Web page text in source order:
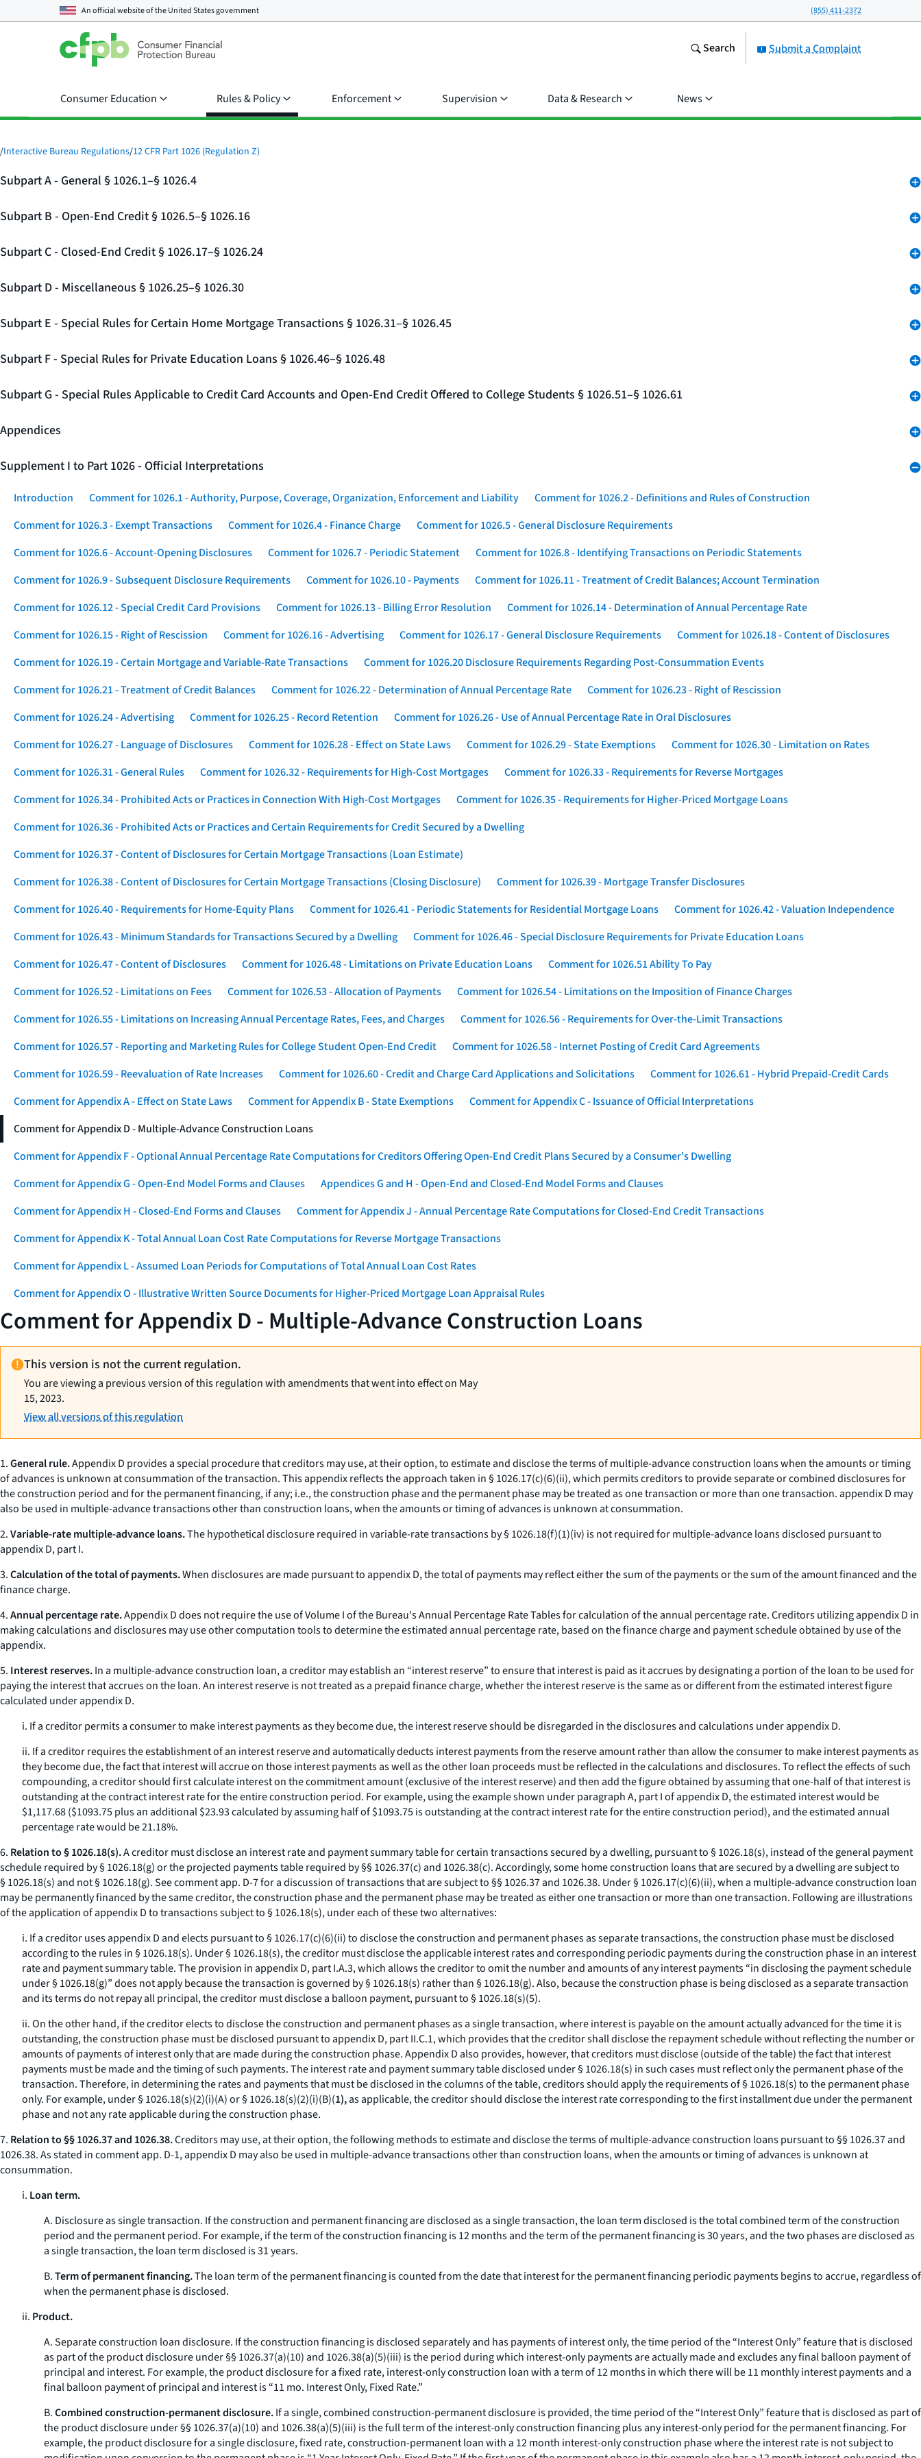
An official website of theUnited States government (855) 411-2372
Submit a Complaint
Search
Consumer Education Rules & Policy Enforcement Supervision Data & Research News
/Interactive Bureau Regulations/12 CFR Part 1026 (Regulation Z)
Subpart A - General § 1026.1–§ 1026.4
Subpart B - Open-End Credit § 1026.5–§ 1026.16
Subpart C - Closed-End Credit § 1026.17–§ 1026.24
Subpart D - Miscellaneous § 1026.25–§ 1026.30
Subpart E - Special Rules for Certain Home Mortgage Transactions § 1026.31–§ 1026.45
Subpart F - Special Rules for Private Education Loans § 1026.46–§ 1026.48
Subpart G - Special Rules Applicable to Credit Card Accounts and Open-End Credit Offered to College Students § 1026.51–§ 1026.61
Appendices
Supplement I to Part 1026 - Official Interpretations
Introduction Comment for 1026.1 - Authority, Purpose, Coverage, Organization, Enforcement and Liability
Comment for 1026.2 - Definitions and Rules of Construction
Comment for 1026.3 - Exempt Transactions
Comment for 1026.4 - Finance Charge
Comment for 1026.5 - General Disclosure Requirements
Comment for 1026.6 - Account-Opening Disclosures
Comment for 1026.7 - Periodic Statement
Comment for 1026.8 - Identifying Transactions on Periodic Statements
Comment for 1026.9 - Subsequent Disclosure Requirements
Comment for 1026.10 - Payments
Comment for 1026.11 - Treatment of Credit Balances; Account Termination
Comment for 1026.12 - Special Credit Card Provisions
Comment for 1026.13 - Billing Error Resolution
Comment for 1026.14 - Determination of Annual Percentage Rate
Comment for 1026.15 - Right of Rescission
Comment for 1026.16 - Advertising Comment for 1026.17 - General Disclosure Requirements
Comment for 1026.18 - Content of Disclosures
Comment for 1026.19 - Certain Mortgage and Variable-Rate Transactions
Comment for 1026.20 Disclosure Requirements Regarding Post-Consummation Events
Comment for 1026.21 - Treatment of Credit Balances
Comment for 1026.22 - Determination of Annual Percentage Rate
Comment for 1026.23 - Right of Rescission
Comment for 1026.24 - Advertising
Comment for 1026.25 - Record Retention
Comment for 1026.26 - Use of Annual Percentage Rate in Oral Disclosures
Comment for 1026.27 - Language of Disclosures
Comment for 1026.28 - Effect on State Laws Comment for 1026.29 - State Exemptions
Comment for 1026.30 - Limitation on Rates
Comment for 1026.31 - General Rules
Comment for 1026.32 - Requirements for High-Cost Mortgages
Comment for 1026.33 - Requirements for Reverse Mortgages
Comment for 1026.34 - Prohibited Acts or Practices in Connection With High-Cost Mortgages
Comment for 1026.35 - Requirements for Higher-Priced Mortgage Loans
Comment for 1026.36 - Prohibited Acts or Practices and Certain Requirements for Credit Secured by a Dwelling
Comment for 1026.37 - Content of Disclosures for Certain Mortgage Transactions (Loan Estimate)
Comment for 1026.38 - Content of Disclosures for Certain Mortgage Transactions (Closing Disclosure)
Comment for 1026.39 - Mortgage Transfer Disclosures
Comment for 1026.40 - Requirements for Home-Equity Plans
Comment for 1026.41 - Periodic Statements for Residential Mortgage Loans
Comment for 1026.42 - Valuation Independence
Comment for 1026.43 - Minimum Standards for Transactions Secured by a Dwelling
Comment for 1026.46 - Special Disclosure Requirements for Private Education Loans
Comment for 1026.47 - Content of Disclosures
Comment for 1026.48 - Limitations on Private Education Loans
Comment for 1026.51 Ability To Pay
Comment for 1026.52 - Limitations on Fees
Comment for 1026.53 - Allocation of Payments
Comment for 1026.54 - Limitations on the Imposition of Finance Charges
Comment for 1026.55 - Limitations on Increasing Annual Percentage Rates, Fees, and Charges
Comment for 1026.56 - Requirements for Over-the-Limit Transactions
Comment for 1026.57 - Reporting and Marketing Rules for College Student Open-End Credit
Comment for 1026.58 - Internet Posting of Credit Card Agreements
Comment for 1026.59 - Reevaluation of Rate Increases
Comment for 1026.60 - Credit and Charge Card Applications and Solicitations
Comment for 1026.61 - Hybrid Prepaid-Credit Cards
Comment for Appendix A - Effect on State Laws
Comment for Appendix B - State Exemptions
Comment for Appendix C - Issuance of Official Interpretations
Comment for Appendix D - Multiple-Advance Construction Loans
Comment for Appendix F - Optional Annual Percentage Rate Computations for Creditors Offering Open-End Credit Plans Secured by a Consumer's Dwelling
Comment for Appendix G - Open-End Model Forms and Clauses
Appendices G and H - Open-End and Closed-End Model Forms and Clauses
Comment for Appendix H - Closed-End Forms and Clauses
Comment for Appendix J - Annual Percentage Rate Computations for Closed-End Credit Transactions
Comment for Appendix K - Total Annual Loan Cost Rate Computations for Reverse Mortgage Transactions
Comment for Appendix L - Assumed Loan Periods for Computations of Total Annual Loan Cost Rates
Comment for Appendix O - Illustrative Written Source Documents for Higher-Priced Mortgage Loan Appraisal Rules
Comment for Appendix D - Multiple-Advance Construction Loans
This version is not the current regulation.
You are viewing a previous version of this regulation with amendments that went into effect on May
15, 2023.
View all versions of this regulation
1.General rule.Appendix D provides a special procedure that creditors may use, at their option, to estimate and disclose the terms of multiple-advance construction loans when the amounts or timing
of advances is unknown at consummation of the transaction. This appendix reflects the approach taken in § 1026.17(c)(6)(ii), which permits creditors to provide separate or combined disclosures for
the construction period and for the permanent financing, if any;i.e.,the construction phase and the permanent phase may be treated as one transaction or more than one transaction. appendix D may
also be used in multiple-advance transactions other than construction loans, when the amounts or timing of advances is unknown at consummation.
2.Variable-rate multiple-advance loans.The hypothetical disclosure required in variable-rate transactions by § 1026.18(f)(1)(iv) is not required for multiple-advance loans disclosed pursuant to
appendix D, part I.
3.Calculation of the total of payments.When disclosures are made pursuant to appendix D, the total of payments may reflect either the sum of the payments or the sum of the amount financed and the
finance charge.
4.Annual percentage rate.Appendix D does not require the use of Volume I of the Bureau's Annual Percentage Rate Tables for calculation of the annual percentage rate. Creditors utilizing appendix D in
making calculations and disclosures may use other computation tools to determine the estimated annual percentage rate, based on the finance charge and payment schedule obtained by use of the
appendix.
5. Interest reserves.In a multiple-advance construction loan, a creditor may establish an “interest reserve” to ensure that interest is paid as it accrues by designating a portion of the loan to be used for
paying the interest that accrues on the loan. An interest reserve is not treated as a prepaid finance charge, whether the interest reserve is the same as or different from the estimated interest figure
calculated under appendix D.
i. If a creditor permits a consumer to make interest payments as they become due, the interest reserve should be disregarded in the disclosures and calculations under appendix D.
ii. If a creditor requires the establishment of an interest reserve and automatically deducts interest payments from the reserve amount rather than allow the consumer to make interest payments as
they become due, the fact that interest will accrue on those interest payments as well as the other loan proceeds must be reflected in the calculations and disclosures. To reflect the effects of such
compounding, a creditor should first calculate interest on the commitment amount (exclusive of the interest reserve) and then add the figure obtained by assuming that one-half of that interest is
outstanding at the contract interest rate for the entire construction period. For example, using the example shown under paragraph A, part I of appendix D, the estimated interest would be
$1,117.68 ($1093.75 plus an additional $23.93 calculated by assuming half of $1093.75 is outstanding at the contract interest rate for the entire construction period), and the estimated annual
percentage rate would be 21.18%.
6. Relation to § 1026.18(s).A creditor must disclose an interest rate and payment summary table for certain transactions secured by a dwelling, pursuant to § 1026.18(s), instead of the general payment
schedule required by § 1026.18(g) or the projected payments table required by §§ 1026.37(c) and 1026.38(c). Accordingly, some home construction loans that are secured by a dwelling are subject to
§ 1026.18(s) and not § 1026.18(g).Seecomment app. D-7 for a discussion of transactions that are subject to §§ 1026.37 and 1026.38. Under § 1026.17(c)(6)(ii), when a multiple-advance construction loan
may be permanently financed by the same creditor, the construction phase and the permanent phase may be treated as either one transaction or more than one transaction. Following are illustrations
of the application of appendix D to transactions subject to § 1026.18(s), under each of these two alternatives:
i. If a creditor uses appendix D and elects pursuant to § 1026.17(c)(6)(ii) to disclose the construction and permanent phases as separate transactions, the construction phase must be disclosed
according to the rules in § 1026.18(s). Under § 1026.18(s), the creditor must disclose the applicable interest rates and corresponding periodic payments during the construction phase in an interest
rate and payment summary table. The provision in appendix D, part I.A.3, which allows the creditor to omit the number and amounts of any interest payments “in disclosing the payment schedule
under § 1026.18(g)” does not apply because the transaction is governed by § 1026.18(s) rather than § 1026.18(g). Also, because the construction phase is being disclosed as a separate transaction
and its terms do not repay all principal, the creditor must disclose a balloon payment, pursuant to § 1026.18(s)(5).
ii. On the other hand, if the creditor elects to disclose the construction and permanent phases as a single transaction, where interest is payable on the amount actually advanced for the time it is
outstanding, the construction phase must be disclosed pursuant to appendix D, part II.C.1, which provides that the creditor shall disclose the repayment schedule without reflecting the number or
amounts of payments of interest only that are made during the construction phase. Appendix D also provides, however, that creditors must disclose (outside of the table) the fact that interest
payments must be made and the timing of such payments. The interest rate and payment summary table disclosed under § 1026.18(s) in such cases must reflect only the permanent phase of the
transaction. Therefore, in determining the rates and payments that must be disclosed in the columns of the table, creditors should apply the requirements of § 1026.18(s) to the permanent phase
only. For example, under § 1026.18(s)(2)(i)(A) or § 1026.18(s)(2)(i)(B)(1),as applicable, the creditor should disclose the interest rate corresponding to the first installment due under the permanent
phase and not any rate applicable during the construction phase.
7. Relation to §§ 1026.37 and 1026.38.Creditors may use, at their option, the following methods to estimate and disclose the terms of multiple-advance construction loans pursuant to §§ 1026.37 and
1026.38. As stated in comment app. D-1, appendix D may also be used in multiple-advance transactions other than construction loans, when the amounts or timing of advances is unknown at
consummation.
i. Loan term.
A. Disclosure as single transaction. If the construction and permanent financing are disclosed as a single transaction, the loan term disclosed is the total combined term of the construction
period and the permanent period. For example, if the term of the construction financing is 12 months and the term of the permanent financing is 30 years, and the two phases are disclosed as
a single transaction, the loan term disclosed is 31 years.
B.Term of permanent financing.The loan term of the permanent financing is counted from the date that interest for the permanent financing periodic payments begins to accrue, regardless of
when the permanent phase is disclosed.
ii. Product.
A.Separate construction loan disclosure. If the construction financing is disclosed separately and has payments of interest only, the time period of the “Interest Only” feature that is disclosed
as part of the product disclosure under §§ 1026.37(a)(10) and 1026.38(a)(5)(iii) is the period during which interest-only payments are actually made and excludes any final balloon payment of
principal and interest. For example, the product disclosure for a fixed rate, interest-only construction loan with a term of 12 months in which there will be 11 monthly interest payments and a
final balloon payment of principal and interest is “11 mo. Interest Only, Fixed Rate.”
B.Combined construction-permanent disclosure.If a single, combined construction-permanent disclosure is provided, the time period of the “Interest Only” feature that is disclosed as part of
the product disclosure under §§ 1026.37(a)(10) and 1026.38(a)(5)(iii) is the full term of the interest-only construction financing plus any interest-only period for the permanent financing. For
example, the product disclosure for a single disclosure, fixed rate, construction-permanent loan with a 12 month interest-only construction phase where the interest rate is not subject to